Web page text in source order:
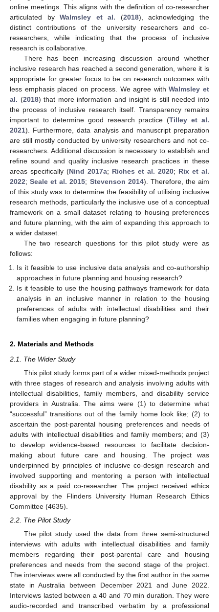
online meetings. This aligns with the definition of co-researcher
articulated byWalmsley et al. (2018), acknowledging the
distinct contributions of the university researchers and co-
researchers, while indicating that the process of inclusive
research is collaborative.
There has been increasing discussion around whether
inclusive research has reached a second generation, where it is
appropriate for greater focus to be on research outcomes with
less emphasis placed on process. We agree withWalmsley et
al. (2018) that more information and insight is still needed into
the process of inclusive research itself. Transparency remains
important to determine good research practice (Tilley et al.
2021). Furthermore, data analysis and manuscript preparation
are still mostly conducted by university researchers and not co-
researchers. Additional discussion is necessary to establish and
refine sound and quality inclusive research practices in these
areas specifically (Nind 2017a; Riches et al. 2020; Rix et al.
2022;Seale et al. 2015; Stevenson 2014). Therefore, the aim
of this study was to determine the feasibility of utilising inclusive
research methods, particularly the inclusive use of a conceptual
framework on a small dataset relating to housing preferences
and future planning, with the aim of expanding this approach to
a wider dataset.
The two research questions for this pilot study were as
follows:
Is it feasible to use inclusive data analysis and co-authorship
approaches in future planning and housing research?
Is it feasible to use the housing pathways framework for data
analysis in an inclusive manner in relation to the housing
preferences of adults with intellectual disabilities and their
families when engaging in future planning?
2. Materials and Methods
2.1. The Wider Study
This pilot study forms part of a wider mixed-methods project
with three stages of research and analysis involving adults with
intellectual disabilities, family members, and disability service
providers in Australia. The aims were (1) to determine what
“successful” transitions out of the family home look like; (2) to
ascertain the post-parental housing preferences and needs of
adults with intellectual disabilities and family members; and (3)
to develop evidence-based resources to facilitate decision-
making about future care and housing. The project was
underpinned by principles of inclusive co-design research and
involved supporting and mentoring a person with intellectual
disability as a paid co-researcher. The project received ethics
approval by the Flinders University Human Research Ethics
Committee (4635).
2.2. The Pilot Study
The pilot study used the data from three semi-structured
interviews with adults with intellectual disabilities and family
members regarding their post-parental care and housing
preferences and needs from the second stage of the project.
The interviews were all conducted by the first author in the same
state in Australia between December 2021 and June 2022.
Interviews lasted between a 40 and 70 min duration. They were
audio-recorded and transcribed verbatim by a professional